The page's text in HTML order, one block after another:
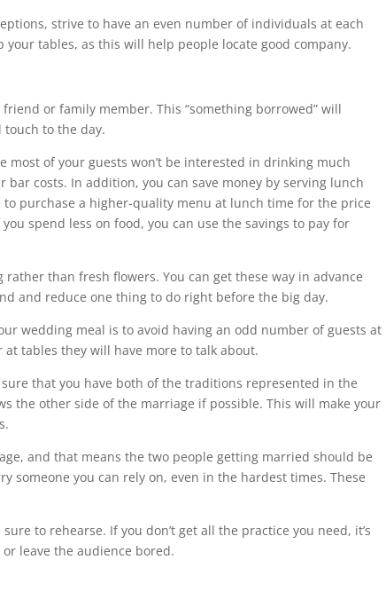
strive to have an even number of individuals at each
tables, as this will help people locate good company.
or family member. This “something borrowed” will
touch to the day.
most of your guests won’t be interested in drinking much
costs. In addition, you can save money by serving lunch
purchase a higher-quality menu at lunch time for the price
spend less on food, you can use the savings to pay for
than fresh flowers. You can get these way in advance
and reduce one thing to do right before the big day.
wedding meal is to avoid having an odd number of guests at
tables they will have more to talk about.
that you have both of the traditions represented in the
the other side of the marriage if possible. This will make your
and that means the two people getting married should be
someone you can rely on, even in the hardest times. These
to rehearse. If you don’t get all the practice you need, it’s
leave the audience bored.